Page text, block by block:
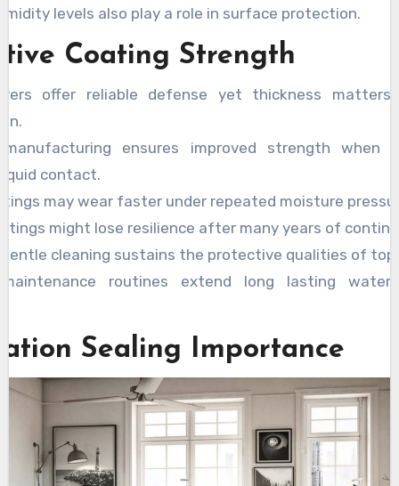
levels also play a role in surface protection.
Coating Strength
offer reliable defense yet thickness
manufacturing ensures improved strength when
contact.
may wear faster under repeated moisture
might lose resilience after many years of
gentle cleaning sustains the protective qualities of top
routines extend long lasting water
Sealing Importance